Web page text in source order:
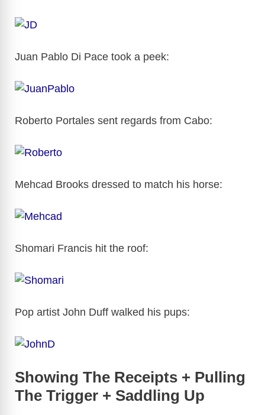
Juan Pablo Di Pace took a peek:
Roberto Portales sent regards from Cabo:
Mehcad Brooks dressed to match his horse:
Shomari Francis hit the roof:
Pop artist John Duff walked his pups:
Showing The Receipts + Pulling
The Trigger + Saddling Up